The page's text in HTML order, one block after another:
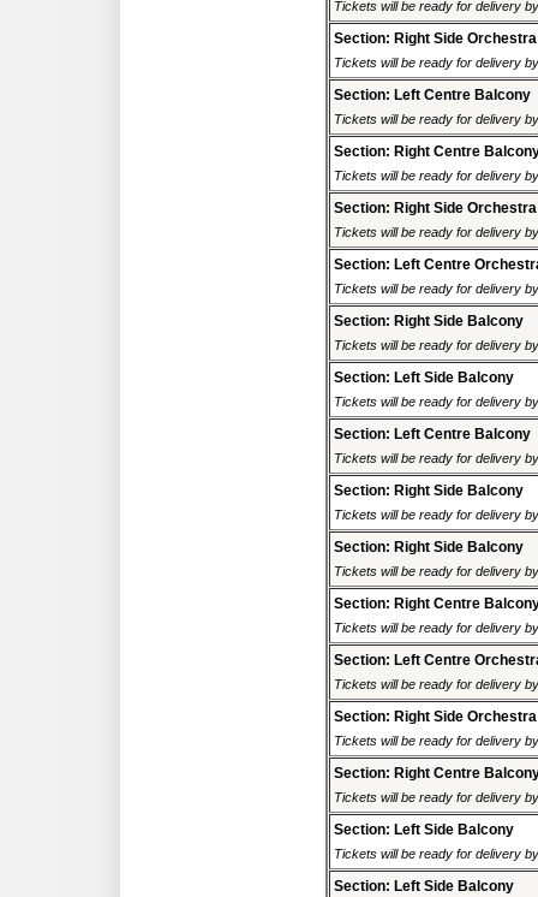
Tickets will be ready for delivery
Section: Right Side Orchestra
Tickets will be ready for delivery
Section: Left Centre Balcony
Tickets will be ready for delivery
Section: Right Centre
Tickets will be ready for delivery
Section: Right Side Orchestra
Tickets will be ready for delivery
Section: Left Centre
Tickets will be ready for delivery
Section: Right Side Balcony
Tickets will be ready for delivery
Section: Left Side Balcony
Tickets will be ready for delivery
Section: Left Centre Balcony
Tickets will be ready for delivery
Section: Right Side Balcony
Tickets will be ready for delivery
Section: Right Side Balcony
Tickets will be ready for delivery
Section: Right Centre
Tickets will be ready for delivery
Section: Left Centre
Tickets will be ready for delivery
Section: Right Side Orchestra
Tickets will be ready for delivery
Section: Right Centre
Tickets will be ready for delivery
Section: Left Side Balcony
Tickets will be ready for delivery
Section: Left Side Balcony